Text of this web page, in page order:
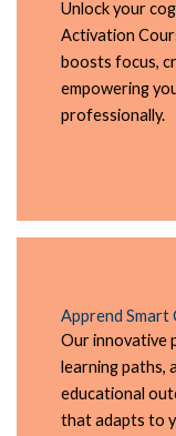
Unlock your
Activation
boosts focus,
empowering
professionally.
Apprend Smart
Our innovative
learning paths,
educational
that adapts to